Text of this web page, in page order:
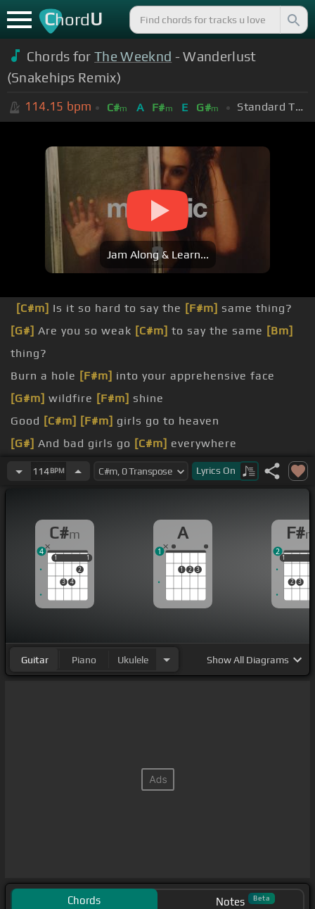
ChordU
Chords forThe Weeknd - Wanderlust
(Snakehips Remix)
114.15 bpm C#m A F#m E G#m Standard Tuning (EADGBE)
Jam Along & Learn...
[C#m] Is it so hard to say the [F#m] same thing?
[G#] Are you so weak [C#m] to say the same [Bm]
thing?
Burn a hole [F#m] into your apprehensive face
[G#m] wildfire [F#m] shine
Good [C#m] [F#m] girls go to heaven
[G#] And bad girls go [C#m] everywhere
And tonight
[F#m]
I will love you
114BPM Lyrics On
C#m
1
3 4
2
1
1 1
4
A
1 2 3
1
F#
1
2 3
1
2
Guitar Piano Ukulele ShowAll Diagrams
Chords Notes Beta